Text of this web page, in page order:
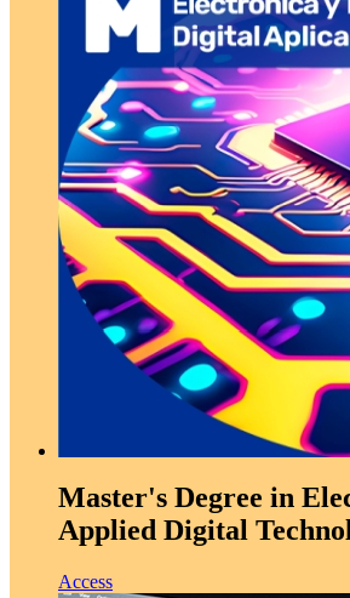
Master's Degree in
Applied Digital
Access